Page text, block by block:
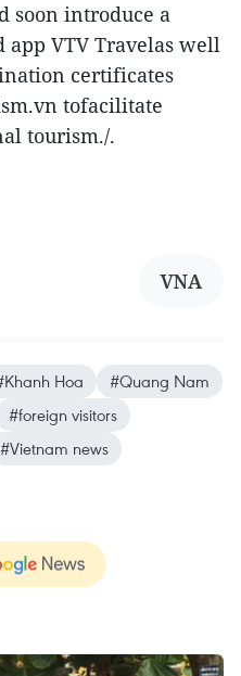
soon introduce a
VTV Travelas well
certificates
tofacilitate
tourism./.
VNA
Hoa
#Quang Nam
#foreign visitors
#Vietnam news